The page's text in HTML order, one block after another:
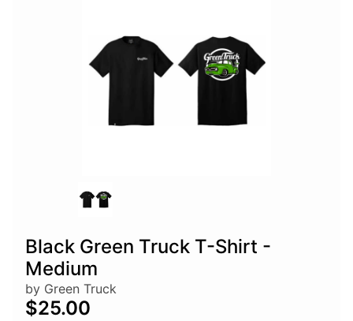
Black Green Truck T-Shirt -
Medium
by Green Truck
$25.00